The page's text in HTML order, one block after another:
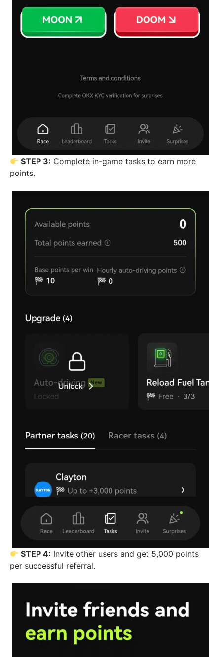
STEP 3: Complete in-game tasks to earn more
points.
STEP 4: Invite other users and get 5,000 points
per successful referral.